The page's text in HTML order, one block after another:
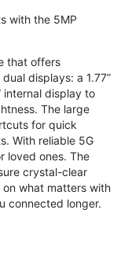
with the 5MP
that offers
displays: a 1.77”
internal display to
The large
for quick
With reliable 5G
loved ones. The
crystal-clear
on what matters with
connected longer.